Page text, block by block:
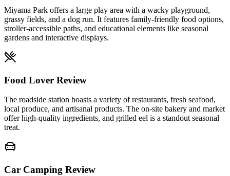
Miyama Park offers a large play area with a wacky playground,
grassy fields, and a dog run. It features family-friendly food options,
stroller-accessible paths, and educational elements like seasonal
gardens and interactive displays.
Food Lover Review
The roadside station boasts a variety of restaurants, fresh seafood,
local produce, and artisanal products. The on-site bakery and market
offer high-quality ingredients, and grilled eel is a standout seasonal
treat.
Car Camping Review